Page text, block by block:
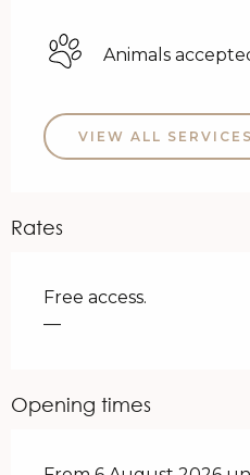
Animals
VIEW ALL SERVICES
Rates
Free access.
—
Opening times